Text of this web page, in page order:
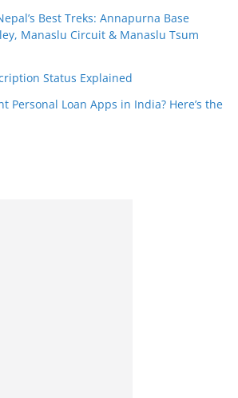
Best Treks: Annapurna Base
Manaslu Circuit & Manaslu Tsum
Status Explained
Personal Loan Apps in India? Here’s the